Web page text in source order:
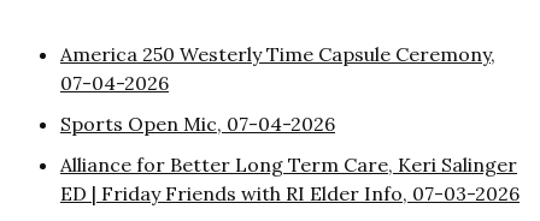
America 250 Westerly Time Capsule Ceremony,
07-04-2026
Sports Open Mic, 07-04-2026
Alliance for Better Long Term Care, Keri Salinger
ED | Friday Friends with RI Elder Info, 07-03-2026